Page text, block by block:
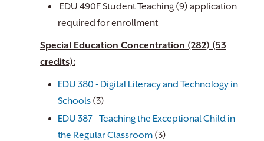
EDU 490F Student Teaching (9) application
required for enrollment
Special Education Concentration (282) (53
credits):
EDU 380 - Digital Literacy and Technology in
Schools (3)
EDU 387 - Teaching the Exceptional Child in
the Regular Classroom (3)